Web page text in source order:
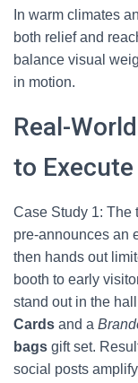
In warm climates
both relief and
balance visual
in motion.
Real-
to
Case Study 1: The
pre-announces an
then hands out
booth to early
stand out in the
Cards and a
bags gift set.
social posts